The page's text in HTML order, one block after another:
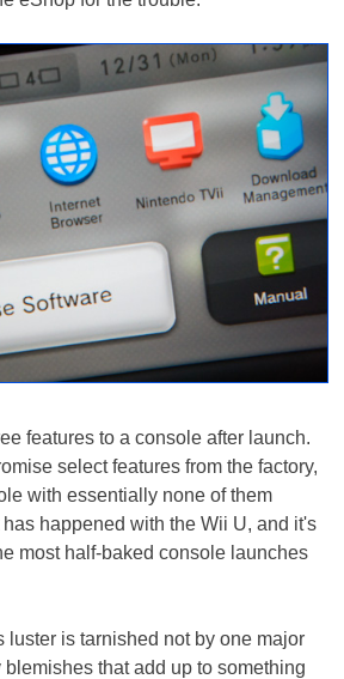
features to a console after launch.
select features from the factory,
with essentially none of them
happened with the Wii U, and it's
most half-baked console launches
luster is tarnished not by one major
that add up to something